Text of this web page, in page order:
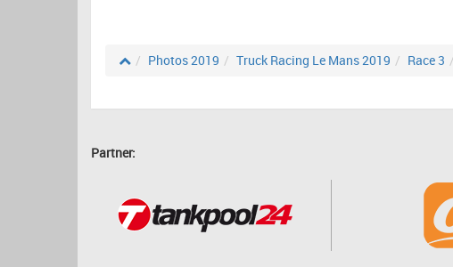
Photos 2019 Truck Racing Le Mans 2019 Race 3
Partner: